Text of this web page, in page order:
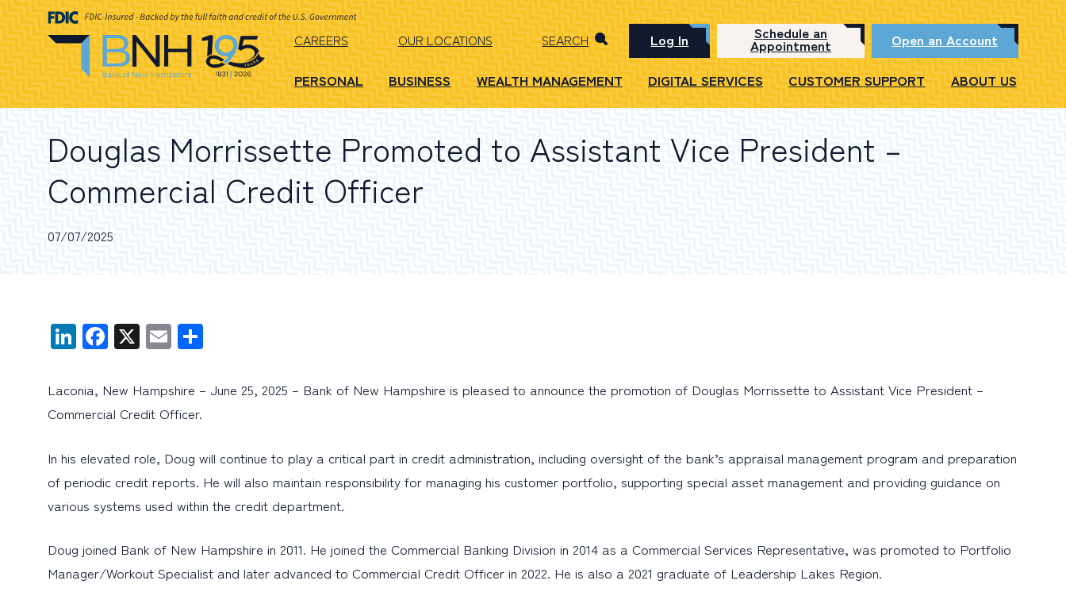
CAREERS OUR LOCATIONS SEARCH Log In Schedule an
Appointment Open an Account
PERSONAL BUSINESS WEALTH MANAGEMENT DIGITAL SERVICES CUSTOMER SUPPORT ABOUT US
Douglas Morrissette Promoted to Assistant Vice President –
Commercial Credit Officer
07/07/2025
LinkedIn
Facebook
X Email
Laconia, New Hampshire – June 25, 2025 – Bank of New Hampshire is pleased to announce the promotion of Douglas Morrissette to Assistant Vice President –
Commercial Credit Officer.
In his elevated role, Doug will continue to play a critical part in credit administration, including oversight of the bank’s appraisal management program and preparation
of periodic credit reports. He will also maintain responsibility for managing his customer portfolio, supporting special asset management and providing guidance on
various systems used within the credit department.
Doug joined Bank of New Hampshire in 2011. He joined the Commercial Banking Division in 2014 as a Commercial Services Representative, was promoted to Portfolio
Manager/Workout Specialist and later advanced to Commercial Credit Officer in 2022. He is also a 2021 graduate of Leadership Lakes Region.